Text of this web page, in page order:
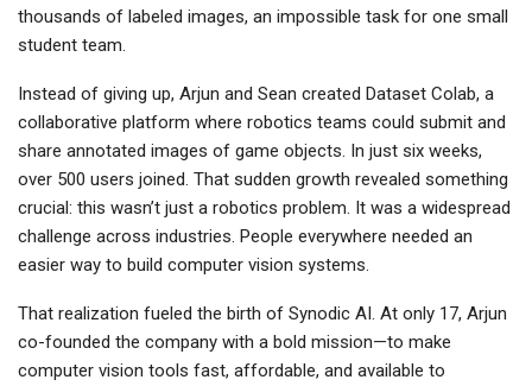
thousands of labeled images, an impossible task for one small
student team.
Instead of giving up, Arjun and Sean created Dataset Colab, a
collaborative platform where robotics teams could submit and
share annotated images of game objects. In just six weeks,
over 500 users joined. That sudden growth revealed something
crucial: this wasn’t just a robotics problem. It was a widespread
challenge across industries. People everywhere needed an
easier way to build computer vision systems.
That realization fueled the birth of Synodic AI. At only 17, Arjun
co-founded the company with a bold mission—to make
computer vision tools fast, affordable, and available to